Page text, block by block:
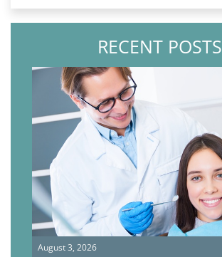
RECENT POSTS
August 3, 2026